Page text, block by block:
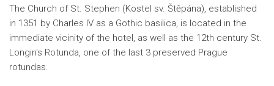
The Church of St. Stephen (Kostel sv. Štěpána), established
in 1351 by Charles IV as a Gothic basilica, is located in the
immediate vicinity of the hotel, as well as the 12th century St.
Longin's Rotunda, one of the last 3 preserved Prague
rotundas.